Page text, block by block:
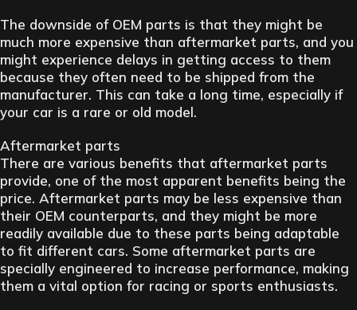
The downside of OEM parts is that they might be
much more expensive than aftermarket parts, and you
might experience delays in getting access to them
because they often need to be shipped from the
manufacturer. This can take a long time, especially if
your car is a rare or old model.
Aftermarket parts
There are various benefits that aftermarket parts
provide, one of the most apparent benefits being the
price. Aftermarket parts may be less expensive than
their OEM counterparts, and they might be more
readily available due to these parts being adaptable
to fit different cars. Some aftermarket parts are
specially engineered to increase performance, making
them a vital option for racing or sports enthusiasts.